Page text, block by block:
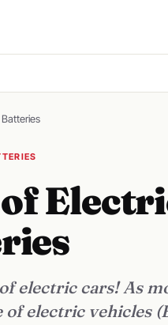
electric cars! As
electric vehicles